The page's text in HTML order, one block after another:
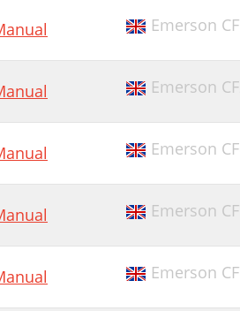
Emerson
Emerson
Emerson
Emerson
Emerson